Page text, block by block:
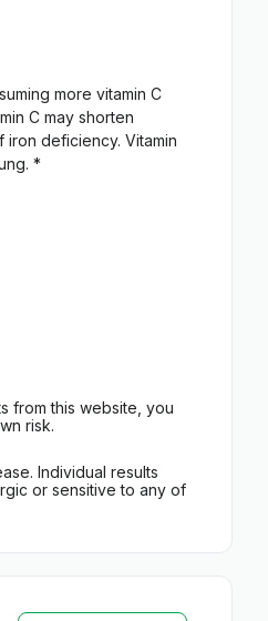
more vitamin C
C may shorten
deficiency. Vitamin
*
from this website, you
risk.
Individual results
or sensitive to any of